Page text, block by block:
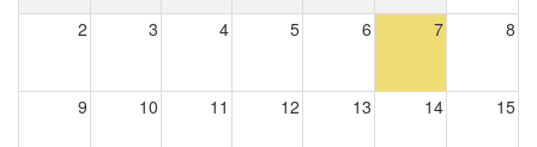
2 3 4 5 6 7 8
9 10 11 12 13 14 15